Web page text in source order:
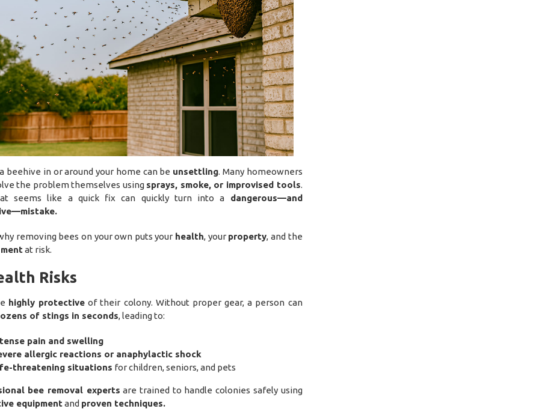
beehive in or around your home can be unsettling. Many homeowners
the problem themselves using sprays, smoke, or improvised tools.
seems like a quick fix can quickly turn into a dangerous—and
removing bees on your own puts your health, your property, and the
at risk.
Risks
highly protective of their colony. Without proper gear, a person can
of stings in seconds, leading to:
pain and swelling
allergic reactions or anaphylactic shock
threatening situations for children, seniors, and pets
bee removal experts are trained to handle colonies safely using
equipmentand proven techniques.